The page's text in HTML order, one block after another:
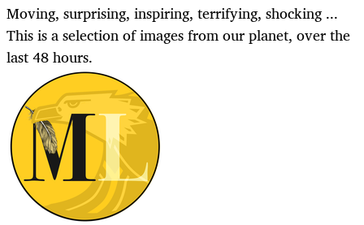
Moving, surprising, inspiring, terrifying, shocking ...
This is a selection of images from our planet, over the
last 48 hours.